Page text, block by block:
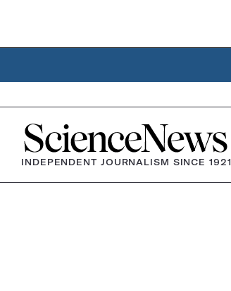
Home
INDEPENDENT JOURNALISM SINCE 1921